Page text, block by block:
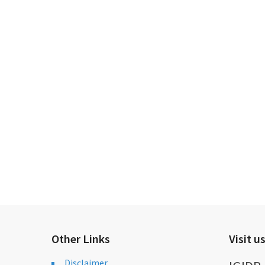
Other Links
Disclaimer
Visit